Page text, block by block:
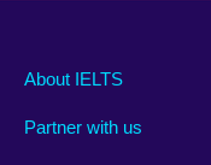
Main
footer
About IELTS
Partner with us
Social
menu
Auxiliary